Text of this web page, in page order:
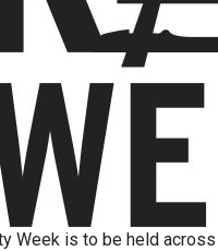
Week is to be held